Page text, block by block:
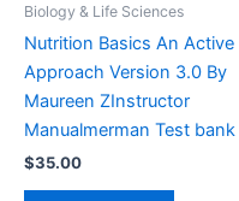
Biology & Life Sciences
Nutrition Basics An Active
Approach Version 3.0 By
Maureen ZInstructor
Manualmerman Test bank
$35.00